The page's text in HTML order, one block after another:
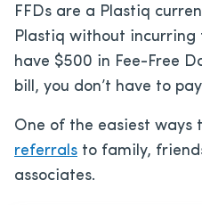
FFDs are a Plastiq
Plastiq without incurring
have $500 in Fee-Free
bill, you don’t have to
One of the easiest ways
referrals to family,
associates.